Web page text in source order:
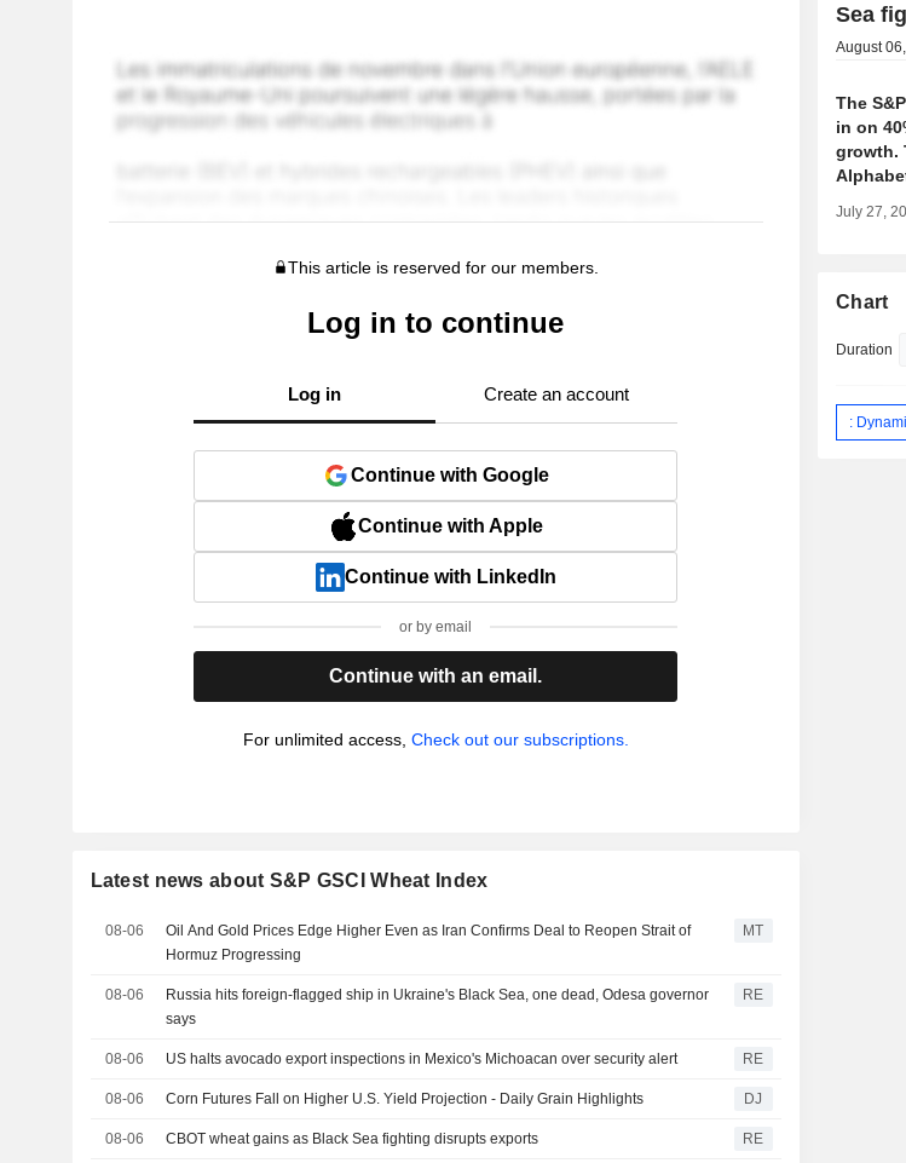
This article is reserved for our members.
Log in to continue
Log in Create an account
Continue with Google
Continue with Apple
Continue with LinkedIn
or by email
Continue with an email.
For unlimited access, Check out our subscriptions.
Latest news about S&P GSCI Wheat Index
08-06
Oil And Gold Prices Edge Higher Even as Iran Confirms Deal to Reopen Strait of
Hormuz Progressing
MT
08-06
Russia hits foreign-flagged ship in Ukraine's Black Sea, one dead, Odesa governor
says
RE
08-06 US halts avocado export inspections in Mexico's Michoacan over security alert RE
08-06 Corn Futures Fall on Higher U.S. Yield Projection - Daily Grain Highlights DJ
08-06 CBOT wheat gains as Black Sea fighting disrupts exports RE
Sea
August
The
in on
growth.
July 27,
Chart
Duration
: